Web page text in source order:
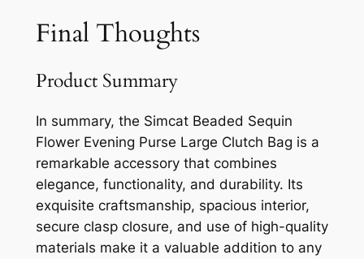
Final Thoughts
Product Summary
In summary, the Simcat Beaded Sequin
Flower Evening Purse Large Clutch Bag is a
remarkable accessory that combines
elegance, functionality, and durability. Its
exquisite craftsmanship, spacious interior,
secure clasp closure, and use of high-quality
materials make it a valuable addition to any